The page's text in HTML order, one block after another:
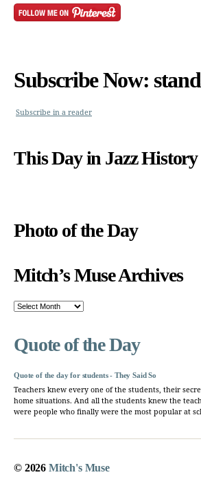
Subscribe Now:
Subscribe in a reader
This Day in Jazz History
Photo of the Day
Mitch’s Muse Archives
Mitch’s
Quote of the Day
Quote of the day for students - They Said So
Teachers knew every one of the students, their
home situations. And all the students knew the
were people who finally were the most popular at
© 2026 Mitch's Muse